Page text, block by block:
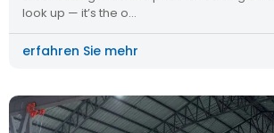
look up — it’s the o…
erfahren Sie mehr